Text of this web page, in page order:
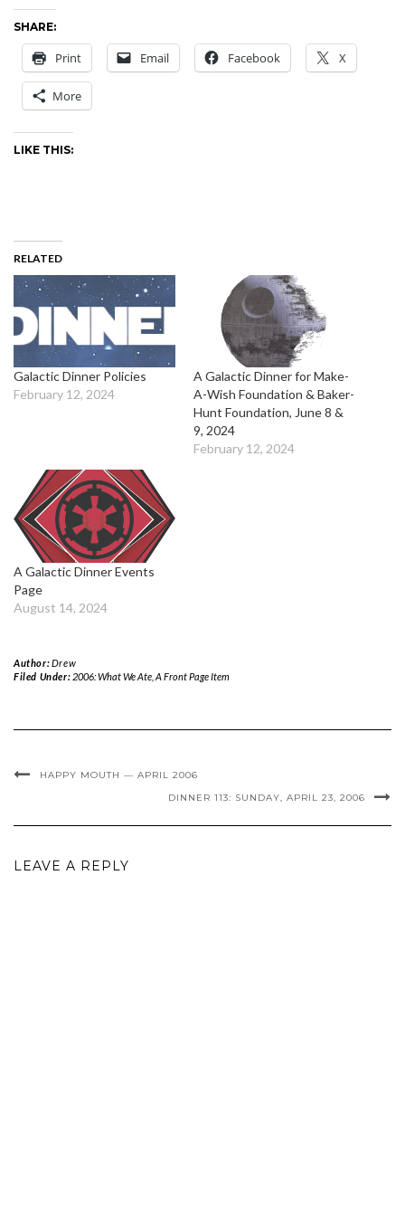
SHARE:
Print Email Facebook X
More
LIKE THIS:
RELATED
Galactic Dinner Policies
February 12, 2024
A Galactic Dinner for Make-
A-Wish Foundation & Baker-
Hunt Foundation, June 8 &
9, 2024
February 12, 2024
A Galactic Dinner Events
Page
August 14, 2024
Author:Drew
Filed Under: 2006: What We Ate, A Front Page Item
HAPPY MOUTH — APRIL 2006
DINNER 113: SUNDAY, APRIL 23, 2006
LEAVE A REPLY